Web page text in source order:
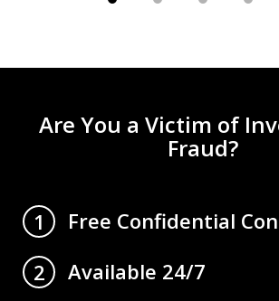
Are You a Victim of
Fraud?
1
Free Confidential
2
Available 24/7